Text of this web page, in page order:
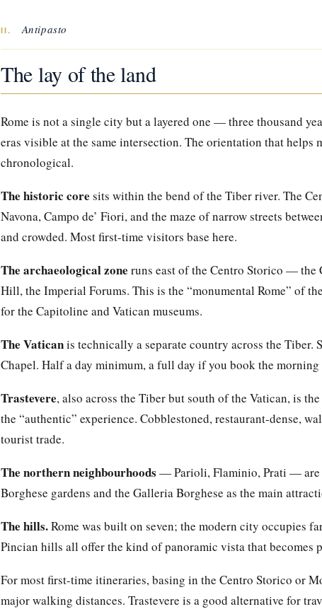
II. Antipasto
The lay of the land
Rome is not a single city but a layered one — three thousand
eras visible at the same intersection. The orientation that helps
chronological.
The historic core sits within the bend of the Tiber river. The
Navona, Campo de’ Fiori, and the maze of narrow streets
and crowded. Most first-time visitors base here.
The archaeological zone runs east of the Centro Storico — the
Hill, the Imperial Forums. This is the “monumental Rome” of
for the Capitoline and Vatican museums.
The Vaticanis technically a separate country across the Tiber.
Chapel. Half a day minimum, a full day if you book the
Trastevere, also across the Tiber but south of the Vatican, is
the “authentic” experience. Cobblestoned, restaurant-dense,
tourist trade.
The northern neighbourhoods — Parioli, Flaminio, Prati — are
Borghese gardens and the Galleria Borghese as the main
The hills.Rome was built on seven; the modern city occupies
Pincian hills all offer the kind of panoramic vista that becomes
For most first-time itineraries, basing in the Centro Storico or
major walking distances. Trastevere is a good alternative for